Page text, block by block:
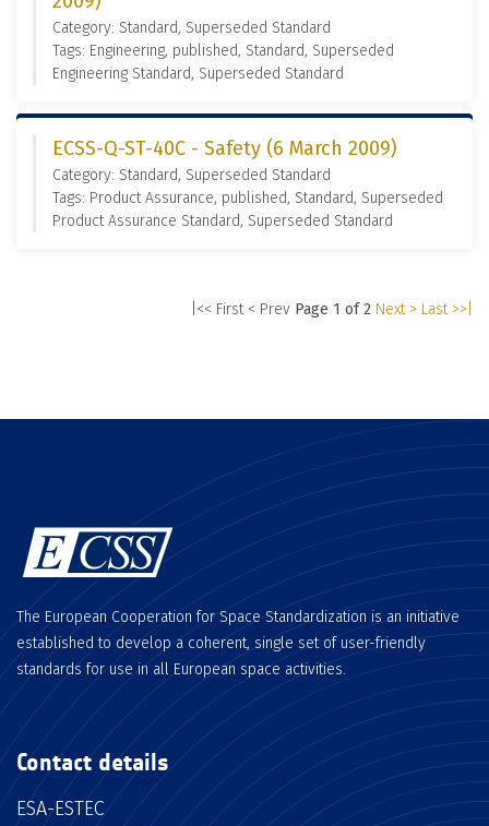
Category: Standard, Superseded Standard
Tags: Engineering, published, Standard, Superseded
Engineering Standard, Superseded Standard
ECSS-Q-ST-40C - Safety (6 March 2009)
Category: Standard, Superseded Standard
Tags: Product Assurance, published, Standard, Superseded
Product Assurance Standard, Superseded Standard
|<< First < Prev Page 1 of 2 Next > Last >>|
The European Cooperation for Space Standardization is an initiative
established to develop a coherent, single set of user-friendly
standards for use in all European space activities.
Contact details
ESA-ESTEC